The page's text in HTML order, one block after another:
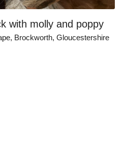
with molly and poppy
Brockworth, Gloucestershire